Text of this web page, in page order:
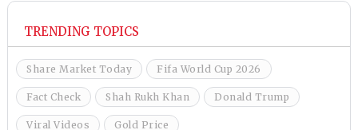
TRENDING TOPICS
Share Market Today Fifa World Cup 2026
Fact Check Shah Rukh Khan Donald Trump
Viral Videos Gold Price